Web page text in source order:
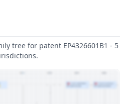
tree for patent EP4326601B1 - 5